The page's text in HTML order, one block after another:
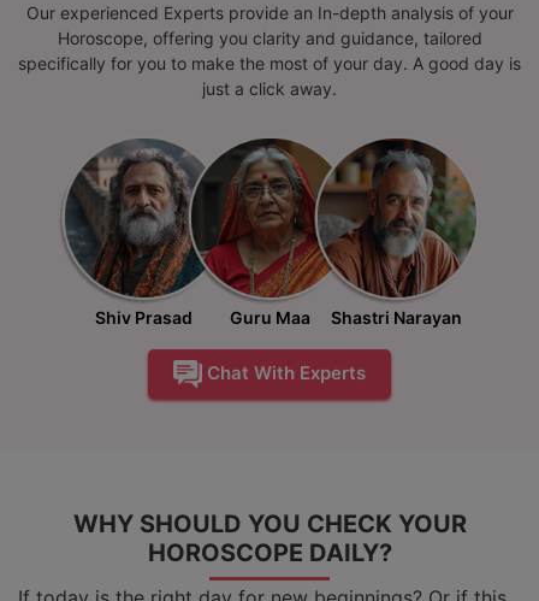
Our experienced Experts provide an In-depth analysis of your
Horoscope, offering you clarity and guidance, tailored
specifically for you to make the most of your day. A good day is
just a click away.
Shiv Prasad Guru Maa Shastri Narayan
Chat With Experts
WHY SHOULD YOU CHECK YOUR
HOROSCOPE DAILY?